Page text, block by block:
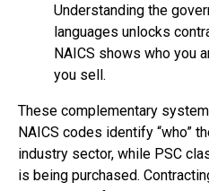
Understanding the
languages unlocks
NAICS shows who you
you sell.
These complementary
NAICS codes identify “who”
industry sector, while PSC
is being purchased.